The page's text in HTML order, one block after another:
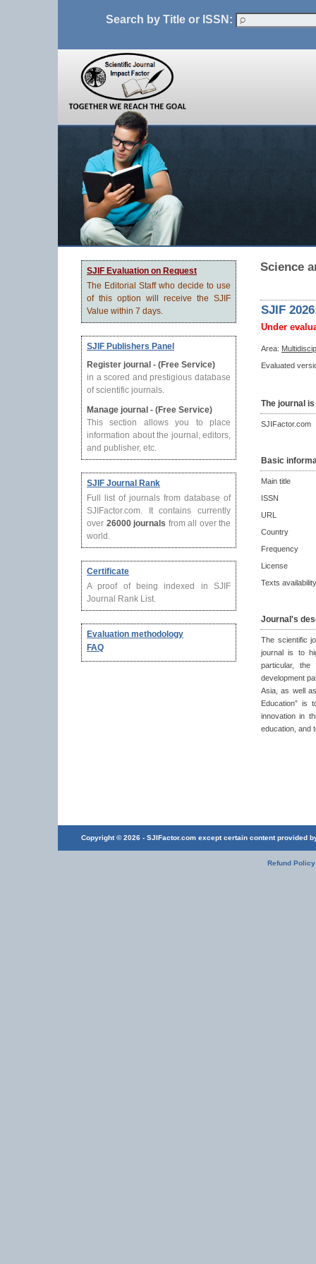
Search by Title or ISSN:
SJIF Evaluation on Request
The Editorial Staff who decide to use
of this option will receive the SJIF
Value within 7 days.
SJIF Publishers Panel
Register journal - (Free Service)
in a scored and prestigious database
of scientific journals.
Manage journal - (Free Service)
This section allows you to place
information about the journal, editors,
and publisher, etc.
SJIF Journal Rank
Full list of journals from database of
SJIFactor.com. It contains currently
over 26000 journals from all over the
world.
Certificate
A proof of being indexed in SJIF
Journal Rank List.
Evaluation methodology
FAQ
Science
SJIF
Under
Area:
Evaluated
The journal
SJIFactor.com
Basic
Main title
ISSN
URL
Country
Frequency
License
Texts availability
Journal's
The scientific
journal is to
particular,
development
Asia, as well
Education” is
innovation in
education, and
Copyright © 2026 - SJIFactor.com except certain content provided
Refund Policy